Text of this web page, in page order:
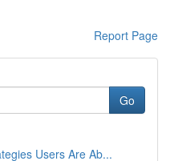
Report Page
Go
Users Are Ab...